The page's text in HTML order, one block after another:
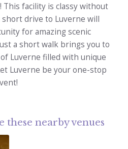
This facility is classy without
short drive to Luverne will
for amazing scenic
a short walk brings you to
Luverne filled with unique
Luverne be your one-stop
these nearby venues